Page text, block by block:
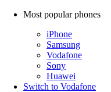
Most popular phones
iPhone
Samsung
Vodafone
Sony
Huawei
Switch to Vodafone